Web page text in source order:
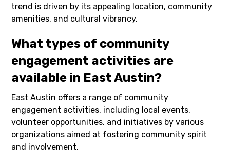
trend is driven by its appealing location, community
amenities, and cultural vibrancy.
What types of community
engagement activities are
available in East Austin?
East Austin offers a range of community
engagement activities, including local events,
volunteer opportunities, and initiatives by various
organizations aimed at fostering community spirit
and involvement.